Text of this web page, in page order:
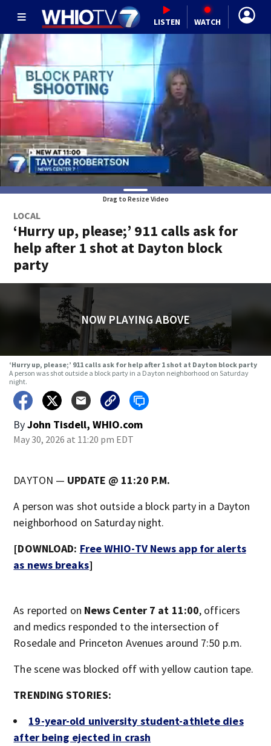
LISTEN WATCH
Drag to Resize Video
LOCAL
‘Hurry up, please;’ 911 calls ask for
help after 1 shot at Dayton block
party
NOW PLAYING ABOVE
‘Hurry up, please;’ 911 calls ask for help after 1 shot at Dayton block party
A person was shot outside a block party in a Dayton neighborhood on Saturday
night.
ByJohn Tisdell, WHIO.com
May 30, 2026 at 11:20 pm EDT
DAYTON — UPDATE @ 11:20 P.M.
A person was shot outside a block party in a Dayton
neighborhood on Saturday night.
[DOWNLOAD: Free WHIO-TV News app for alerts
as news breaks]
As reported on News Center 7 at 11:00, officers
and medics responded to the intersection of
Rosedale and Princeton Avenues around 7:50 p.m.
The scene was blocked off with yellow caution tape.
TRENDING STORIES:
19-year-old university student-athlete dies
after being ejected in crash